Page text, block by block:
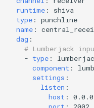
runtime :
shiva
type :
punchline
name :
dag :
# Lumberjack
- type :
component :
settings :
listen :
host :